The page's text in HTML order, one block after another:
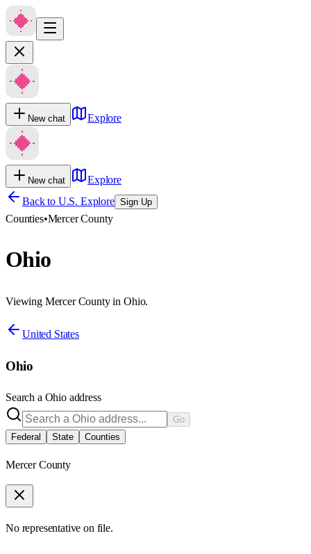
New chat Explore
New chat
Explore
Back to U.S. Explore Sign Up
Counties•Mercer County
Ohio
Viewing Mercer County in Ohio.
United States
Ohio
Search a Ohioaddress
Go
Federal
State Counties
Mercer County
No representative on file.